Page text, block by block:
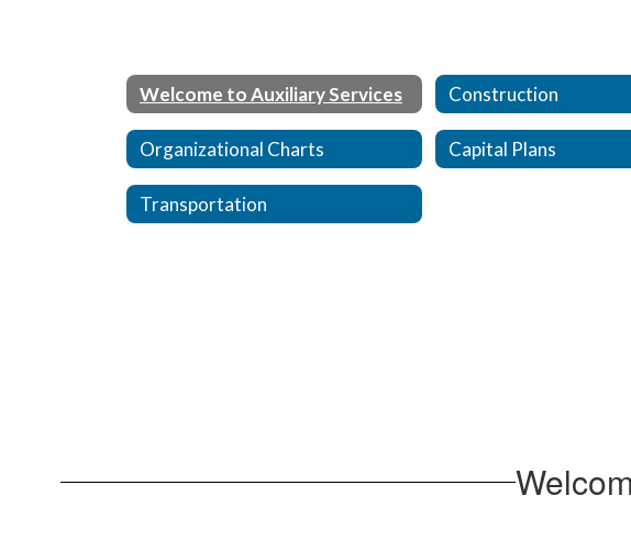
Welcome to Auxiliary Services Construction
Organizational Charts Capital Plans
Transportation